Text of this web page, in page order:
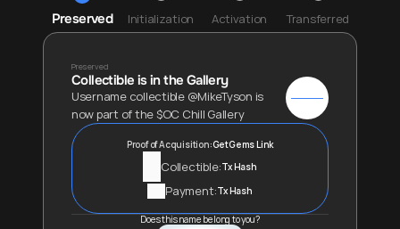
Preserved Initialization Activation Transferred
Preserved
Collectible is in the Gallery
Username collectible @MikeTyson is
now part of the $OC Chill Gallery
Proof of Acquisition:GetGems Link
Collectible:Tx Hash
Payment:Tx Hash
Does this name belong to you?